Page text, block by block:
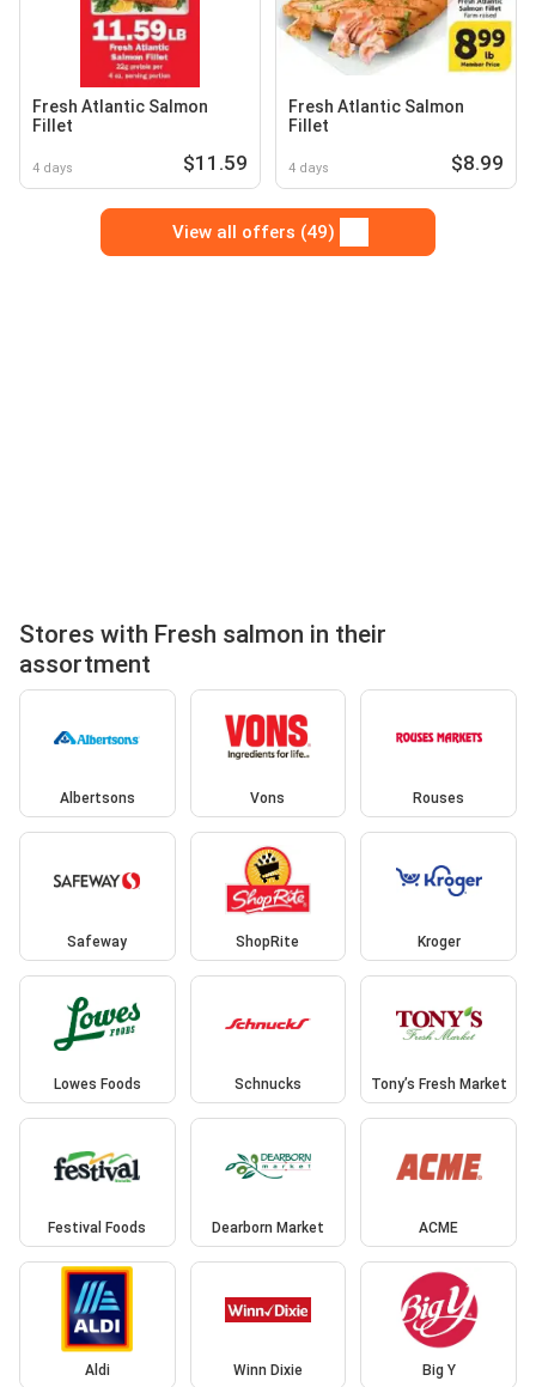
Fresh Atlantic Salmon
Fillet
4 days $11.59
Fresh Atlantic Salmon
Fillet
4 days $8.99
View all offers (49)
Stores with Fresh salmon in their
assortment
Albertsons Vons Rouses
Safeway ShopRite Kroger
Lowes Foods Schnucks Tony’s Fresh Market
Festival Foods Dearborn Market ACME
Aldi Winn Dixie Big Y